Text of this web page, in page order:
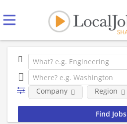
Company Region